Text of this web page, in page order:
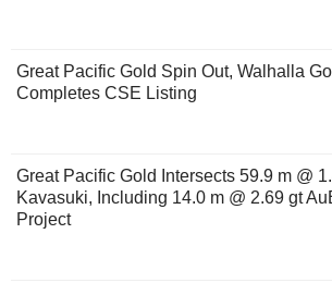
Great Pacific Gold Spin Out, Walhalla
Completes CSE Listing
Great Pacific Gold Intersects 59.9 m @
Kavasuki, Including 14.0 m @ 2.69 gt
Project